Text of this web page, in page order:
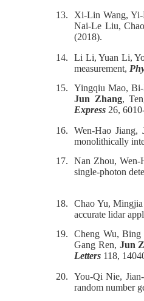
13.
Xi-Lin Wang,
Nai-Le Liu,
(2018).
14.
Li Li, Yuan Li,
measurement,
15.
Yingqiu Mao, Bi-
Jun Zhang,
Express 26,
16.
Wen-Hao
monolithically
17.
Nan Zhou,
single-photon
18. Chao Yu,
accurate lidar
19.
Cheng Wu, Bing
Gang Ren, Jun
Letters 118,
20.
You-Qi Nie,
random number